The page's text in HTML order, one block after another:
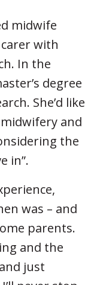
midwife
with
In the
degree
She’d like
and
the
in”.
was – and
parents.
and the
just